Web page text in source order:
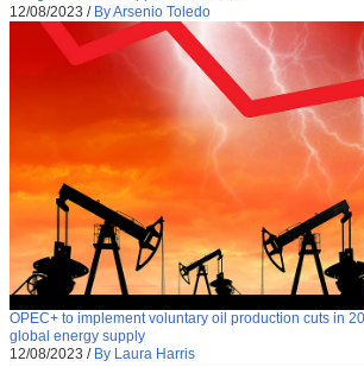
12/08/2023 / By Arsenio Toledo
OPEC+ to implement voluntary oil production cuts in
global energy supply
12/08/2023 / By Laura Harris